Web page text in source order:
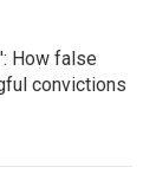
How false
convictions